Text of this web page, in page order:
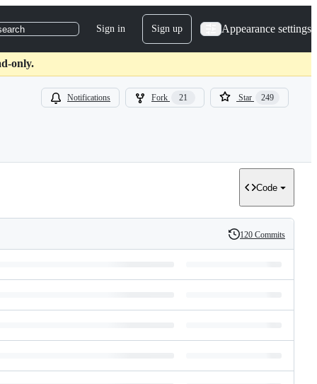
Sign in Sign up Appearance settings
only.
Notifications Fork 21 Star 249
Code
History
120 Commits